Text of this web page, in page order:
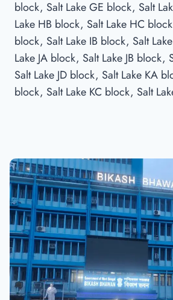
block, Salt Lake GE block, Salt
Lake HB block, Salt Lake HC
block, Salt Lake IB block, Salt
Lake JA block, Salt Lake JB block,
Salt Lake JD block, Salt Lake KA
block, Salt Lake KC block, Salt